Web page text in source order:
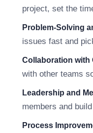
project, set the
Problem-Solving
issues fast and
Collaboration with
with other teams
Leadership and
members and
Process